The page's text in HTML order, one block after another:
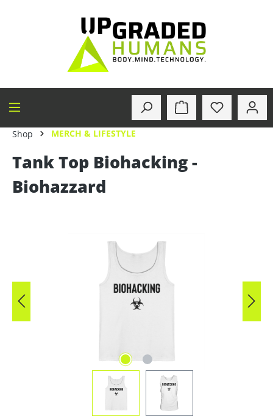
Shop MERCH & LIFESTYLE
Tank Top Biohacking -
Biohazzard